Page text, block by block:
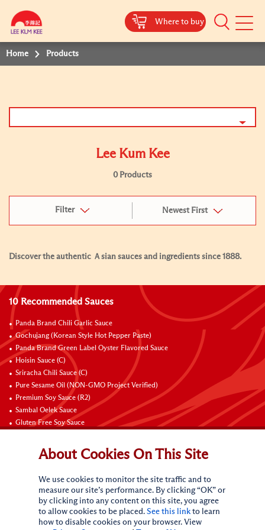
Where to buy
Mobile
Home Products
Lee Kum Kee
0 Products
Filter Newest First
Discover the authentic Ａsian sauces and ingredients since 1888.
10 Recommended Sauces
Panda Brand Chili Garlic Sauce
Gochujang (Korean Style Hot Pepper Paste)
Panda Brand Green Label Oyster Flavored Sauce
Hoisin Sauce (C)
Sriracha Chili Sauce (C)
Pure Sesame Oil (NON-GMO Project Verified)
Premium Soy Sauce (R2)
Sambal Oelek Sauce
Gluten Free Soy Sauce
Connect with Us
About Cookies On This Site
We use cookies to monitor the site traffic and to
measure our site’s performance. By clicking “OK” or
by clicking into any content on this site, you agree
to allow cookies to be placed. See this link to learn
how to disable cookies on your browser. View